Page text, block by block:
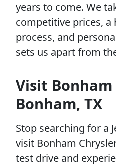
years to come. We
competitive prices, a
process, and
sets us apart from
Visit
Bonham, TX
Stop searching for a
visit Bonham
test drive and